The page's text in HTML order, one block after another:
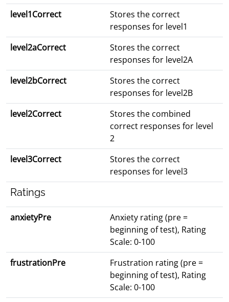
level1Correct
Stores the correct
responses for level1
level2aCorrect
Stores the correct
responses for level2A
level2bCorrect
Stores the correct
responses for level2B
level2Correct
Stores the combined
correct responses for level
2
level3Correct
Stores the correct
responses for level3
Ratings
anxietyPre
Anxiety rating (pre =
beginning of test), Rating
Scale: 0-100
frustrationPre
Frustration rating (pre =
beginning of test), Rating
Scale: 0-100